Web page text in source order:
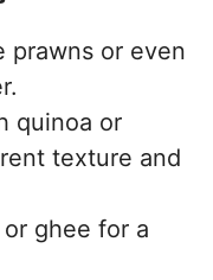
prawns or even
quinoa or
texture and
ghee for a